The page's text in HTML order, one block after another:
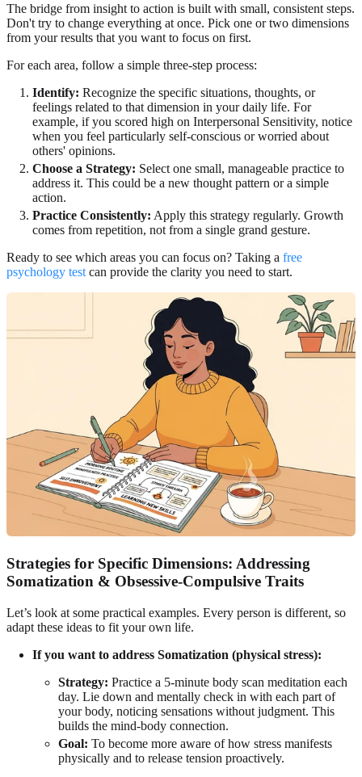
The bridge from insight to action is built with small, consistent steps.
Don't try to change everything at once. Pick one or two dimensions
from your results that you want to focus on first.
For each area, follow a simple three-step process:
Identify: Recognize the specific situations, thoughts, or
feelings related to that dimension in your daily life. For
example, if you scored high on Interpersonal Sensitivity, notice
when you feel particularly self-conscious or worried about
others' opinions.
Choose a Strategy: Select one small, manageable practice to
address it. This could be a new thought pattern or a simple
action.
Practice Consistently: Apply this strategy regularly. Growth
comes from repetition, not from a single grand gesture.
Ready to see which areas you can focus on? Taking a free
psychology test can provide the clarity you need to start.
Strategies for Specific Dimensions: Addressing
Somatization & Obsessive-Compulsive Traits
Let’s look at some practical examples. Every person is different, so
adapt these ideas to fit your own life.
If you want to address Somatization (physical stress):
Strategy: Practice a 5-minute body scan meditation each
day. Lie down and mentally check in with each part of
your body, noticing sensations without judgment. This
builds the mind-body connection.
Goal: To become more aware of how stress manifests
physically and to release tension proactively.